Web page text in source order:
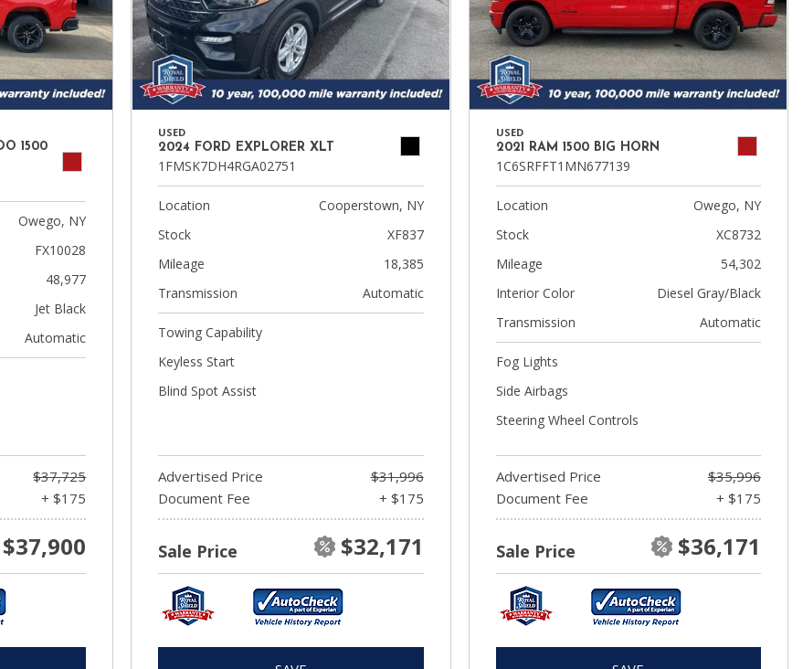
1500
Owego, NY
FX10028
48,977
Jet Black
Automatic
$37,725
+ $175
$37,900
USED
2024 FORD EXPLORER XLT
1FMSK7DH4RGA02751
Location
Cooperstown, NY
Stock
XF837
Mileage
18,385
Transmission
Automatic
Towing Capability
Keyless Start
Blind Spot Assist
Advertised Price
$31,996
Document Fee
+ $175
Sale Price $32,171
USED
2021 RAM 1500 BIG HORN
1C6SRFFT1MN677139
Location
Owego, NY
Stock
XC8732
Mileage
54,302
Interior Color
Diesel Gray/Black
Transmission
Automatic
Fog Lights
Side Airbags
Steering Wheel Controls
Advertised Price
$35,996
Document Fee
+ $175
Sale Price $36,171